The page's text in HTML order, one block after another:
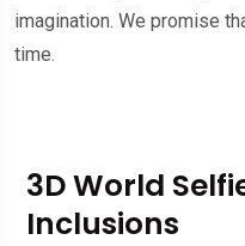
imagination. We promise
time.
3D World
Inclusions